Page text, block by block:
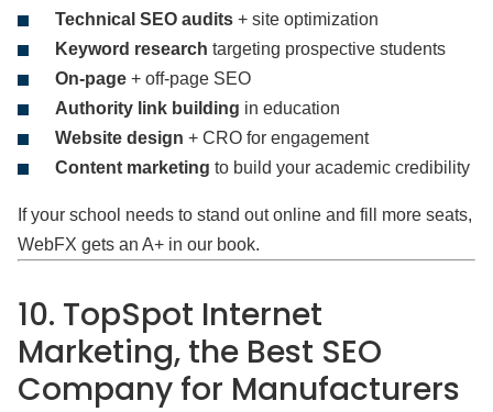
Technical SEO audits + site optimization
Keyword research targeting prospective students
On-page + off-page SEO
Authority link building in education
Website design + CRO for engagement
Content marketing to build your academic credibility
If your school needs to stand out online and fill more seats,
WebFX gets an A+ in our book.
10. TopSpot Internet
Marketing, the Best SEO
Company for Manufacturers